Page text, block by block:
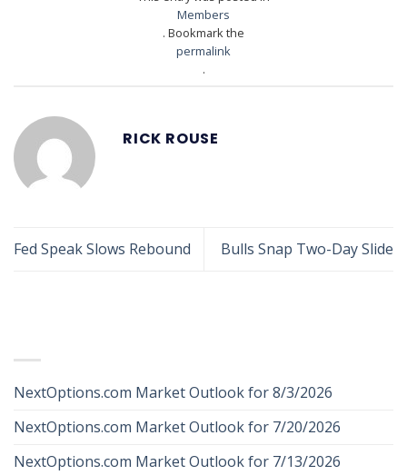
Members
. Bookmark the
permalink
.
RICK ROUSE
Fed Speak Slows Rebound Bulls Snap Two-Day Slide
NextOptions.com Market Outlook for 8/3/2026
NextOptions.com Market Outlook for 7/20/2026
NextOptions.com Market Outlook for 7/13/2026